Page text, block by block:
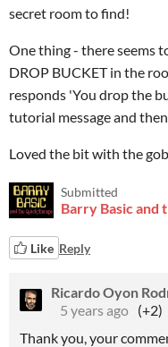
secret room to find!
One thing - there seems
DROP BUCKET in the
responds 'You drop the
tutorial message and
Loved the bit with the
Submitted
Barry Basic and
Like Reply
Ricardo Oyon
5 years ago (+2)
Thank you, your